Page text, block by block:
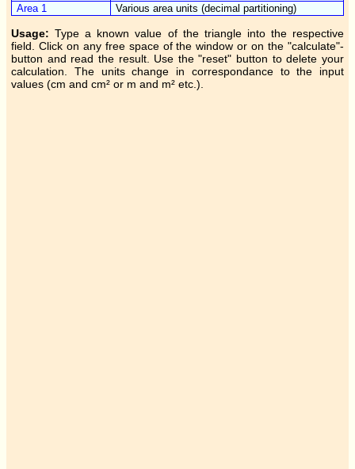
Area 1
Various area units (decimal partitioning)
Usage: Type a known value of the triangle into the respective
field. Click on any free space of the window or on the "calculate"-
button and read the result. Use the "reset" button to delete your
calculation. The units change in correspondance to the input
values (cm and cm² or m and m² etc.).